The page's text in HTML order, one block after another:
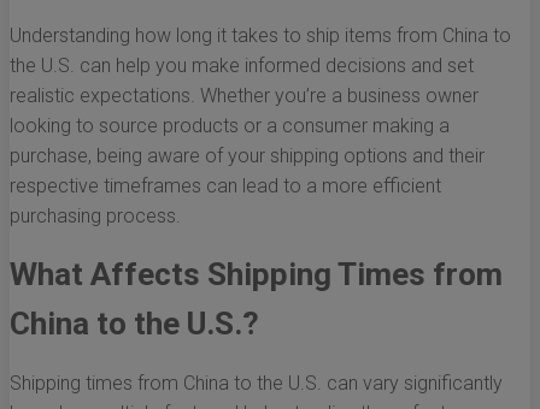
Understanding how long it takes to ship items from China to
the U.S. can help you make informed decisions and set
realistic expectations. Whether you’re a business owner
looking to source products or a consumer making a
purchase, being aware of your shipping options and their
respective timeframes can lead to a more efficient
purchasing process.
What Affects Shipping Times from
China to the U.S.?
Shipping times from China to the U.S. can vary significantly